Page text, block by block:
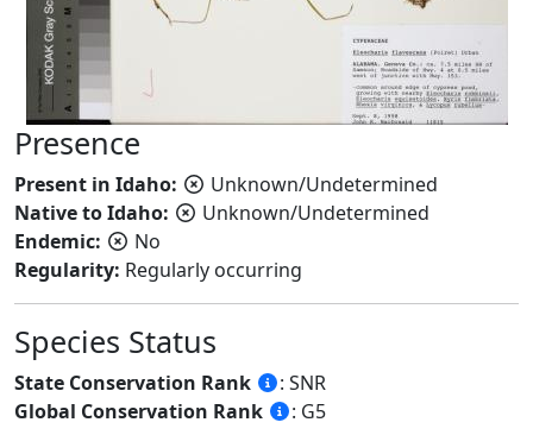
Presence
Present in Idaho:
Unknown/Undetermined
Native to Idaho:
Unknown/Undetermined
Endemic:
No
Regularity: Regularly occurring
Species Status
State Conservation Rank
: SNR
Global Conservation Rank
: G5